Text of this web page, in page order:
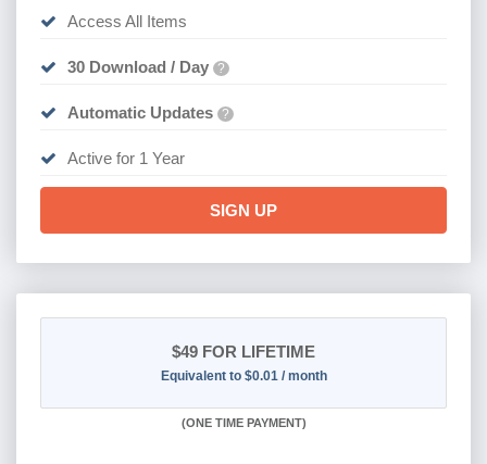
Access All Items
30 Download / Day ?
Automatic Updates ?
Active for 1 Year
SIGN UP
$49 FOR LIFETIME
Equivalent to $0.01 / month
(ONE TIME PAYMENT)